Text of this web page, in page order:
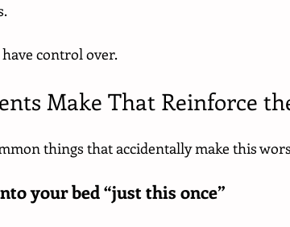
control over.
Make That Reinforce
things that accidentally make this
your bed “just this once”